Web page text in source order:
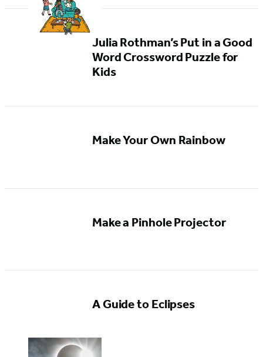
Julia Rothman’s Put in a Good
Word Crossword Puzzle for
Kids
Make Your Own Rainbow
Make a Pinhole Projector
A Guide to Eclipses